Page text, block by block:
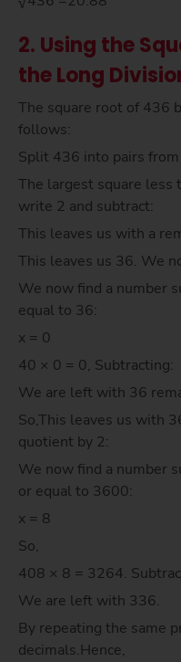
2. Using the
the Long
The square root of 436
follows:
Split 436 into pairs
The largest square less
write 2 and subtract:
This leaves us with a
This leaves us 36. We
We now find a number
equal to 36:
x = 0
40 × 0 = 0, Subtracting:
We are left with 36
So,This leaves us with
quotient by 2:
We now find a number
or equal to 3600:
x = 8
So,
408 × 8 = 3264.
We are left with 336.
By repeating the same
decimals.Hence,